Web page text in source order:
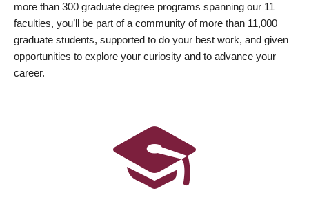
more than 300 graduate degree programs spanning our 11
faculties, you’ll be part of a community of more than 11,000
graduate students, supported to do your best work, and given
opportunities to explore your curiosity and to advance your
career.